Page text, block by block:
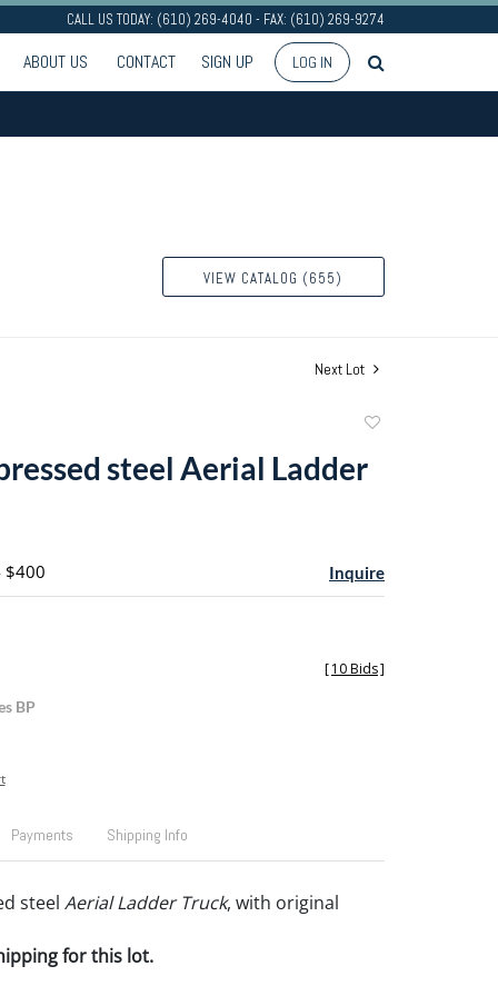
CALL US TODAY: (610) 269-4040 - FAX: (610) 269-9274
ABOUT US CONTACT SIGN UP LOG IN
VIEW CATALOG (655)
Next Lot
favorite
steel Aerial Ladder
$400 Inquire
BP
[10 Bids]
Payments Shipping Info
steel Aerial Ladder Truck, with original
for this lot.